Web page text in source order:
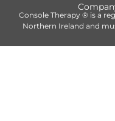
Console Therapy ® is a
Northern Ireland and